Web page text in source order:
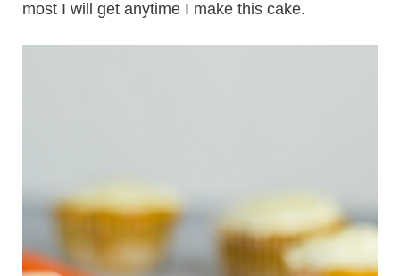
most I will get anytime I make this cake.